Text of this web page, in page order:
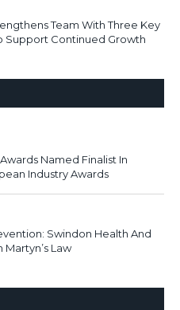
Team With Three Key
Support Continued Growth
Named Finalist In
Industry Awards
Swindon Health And
Law